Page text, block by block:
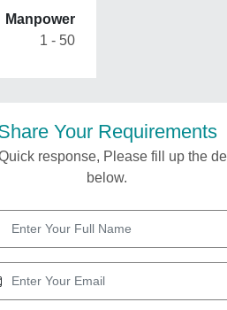
Manpower
1 - 50
Your Requirements
response, Please fill up the
below.